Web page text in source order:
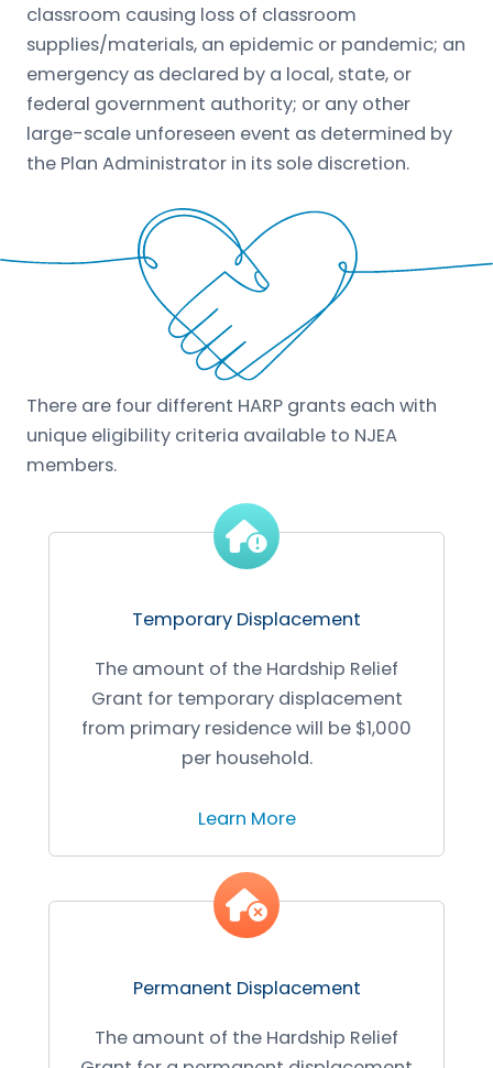
classroom causing loss of classroom
supplies/materials, an epidemic or pandemic; an
emergency as declared by a local, state, or
federal government authority; or any other
large-scale unforeseen event as determined by
the Plan Administrator in its sole discretion.
There are four different HARP grants each with
unique eligibility criteria available to NJEA
members.
Temporary Displacement
The amount of the Hardship Relief
Grant for temporary displacement
from primary residence will be $1,000
per household.
Learn More
Permanent Displacement
The amount of the Hardship Relief